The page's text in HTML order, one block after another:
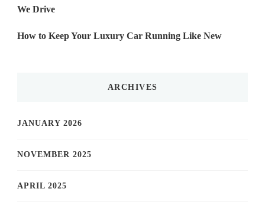
We Drive
How to Keep Your Luxury Car Running Like New
ARCHIVES
JANUARY 2026
NOVEMBER 2025
APRIL 2025